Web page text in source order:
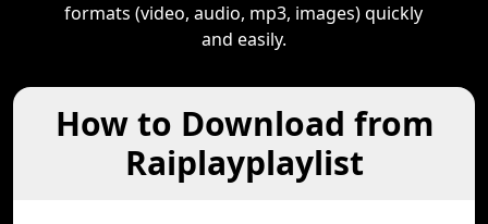
formats (video, audio, mp3, images) quickly
and easily.
How to Download from
Raiplayplaylist